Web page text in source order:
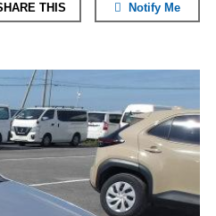
THIS Notify Me